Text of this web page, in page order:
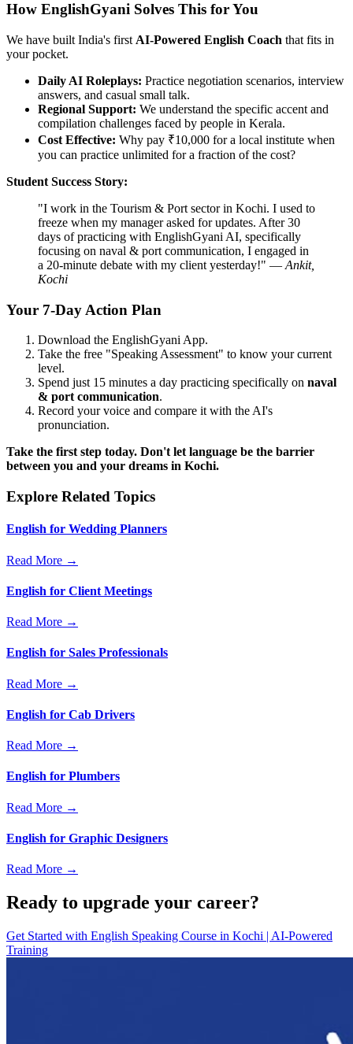
How EnglishGyani Solves This for You
We have built India's first AI-Powered English Coach that fits in
your pocket.
Daily AI Roleplays: Practice negotiation scenarios, interview
answers, and casual small talk.
Regional Support: We understand the specific accent and
compilation challenges faced by people in Kerala.
Cost Effective: Why pay ₹10,000 for a local institute when
you can practice unlimited for a fraction of the cost?
Student Success Story:
"I work in the Tourism & Port sector in Kochi. I used to
freeze when my manager asked for updates. After 30
days of practicing with EnglishGyani AI, specifically
focusing on naval & port communication, I engaged in
a 20-minute debate with my client yesterday!" — Ankit,
Kochi
Your 7-Day Action Plan
Download the EnglishGyani App.
Take the free "Speaking Assessment" to know your current
level.
Spend just 15 minutes a day practicing specifically on naval
& port communication.
Record your voice and compare it with the AI's
pronunciation.
Take the first step today. Don't let language be the barrier
between you and your dreams in Kochi.
Explore Related Topics
English for Wedding Planners
Read More →
English for Client Meetings
Read More →
English for Sales Professionals
Read More →
English for Cab Drivers
Read More →
English for Plumbers
Read More →
English for Graphic Designers
Read More →
Ready to upgrade your career?
Get Started with English Speaking Course in Kochi | AI-Powered
Training